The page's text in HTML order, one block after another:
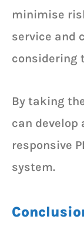
minimise
service and
considering
By taking
can develop
responsive
system.